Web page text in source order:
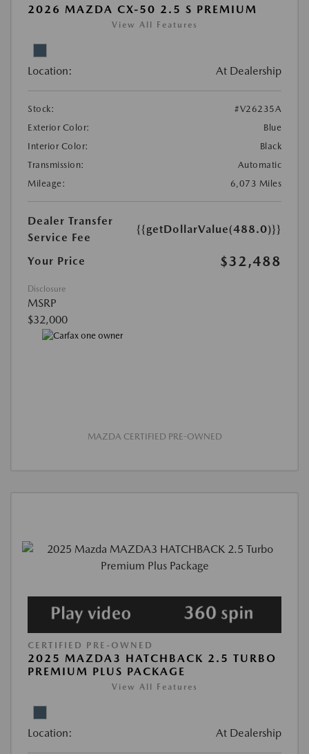
2026 MAZDA CX-50 2.5 S PREMIUM
View All Features
Location: At Dealership
Stock:
#V26235A
Exterior Color:
Blue
Interior Color:
Black
Transmission:
Automatic
Mileage:
6,073 Miles
Dealer Transfer
Service Fee
{{getDollarValue(488.0)}}
Your Price $32,488
Disclosure
MSRP
$32,000
MAZDA CERTIFIED PRE-OWNED
CERTIFIED PRE-OWNED
2025 MAZDA3 HATCHBACK 2.5 TURBO
PREMIUM PLUS PACKAGE
View All Features
Location: At Dealership